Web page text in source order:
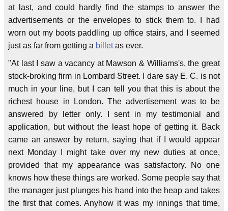
at last, and could hardly find the stamps to answer the
advertisements or the envelopes to stick them to. I had
worn out my boots paddling up office stairs, and I seemed
just as far from getting a billetas ever.
"At last I saw a vacancy at Mawson & Williams's, the great
stock-broking firm in Lombard Street. I dare say E. C. is not
much in your line, but I can tell you that this is about the
richest house in London. The advertisement was to be
answered by letter only. I sent in my testimonial and
application, but without the least hope of getting it. Back
came an answer by return, saying that if I would appear
next Monday I might take over my new duties at once,
provided that my appearance was satisfactory. No one
knows how these things are worked. Some people say that
the manager just plunges his hand into the heap and takes
the first that comes. Anyhow it was my innings that time,